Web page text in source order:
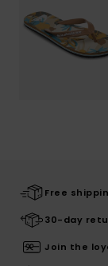
Free
30-day
Join the